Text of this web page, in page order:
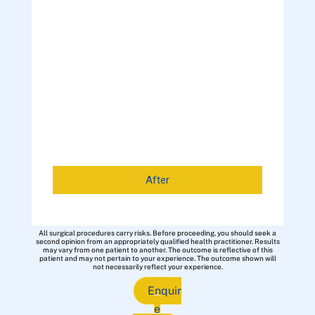
After
All surgical procedures carry risks. Before proceeding, you should seek a
second opinion from an appropriately qualified health practitioner. Results
may vary from one patient to another. The outcome is reflective of this
patient and may not pertain to your experience. The outcome shown will
not necessarily reflect your experience.
Enquir
e